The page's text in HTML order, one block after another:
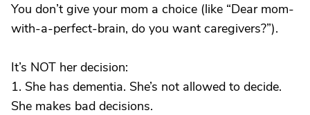
You don’t give your mom a choice (like “Dear mom-
with-a-perfect-brain, do you want caregivers?”).
It’s NOT her decision:
1. She has dementia. She’s not allowed to decide.
She makes bad decisions.